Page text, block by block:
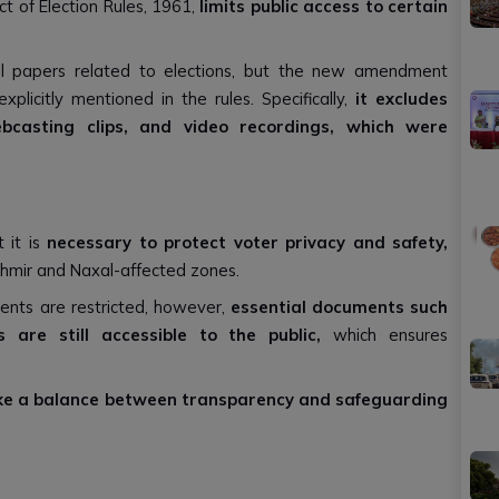
Election Rules, 1961, limits public access to certain
papers related to elections, but the new amendment
mentioned in the rules. Specifically, it excludes
clips, and video recordings, which were
it is necessary to protect voter privacy and safety,
and Naxal-affected zones.
are restricted, however, essential documents such
are still accessible to the public,which ensures
a balance between transparency and safeguarding